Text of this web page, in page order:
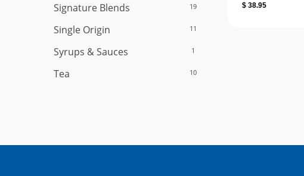
Signature Blends 19
Single Origin 11
Syrups & Sauces 1
Tea 10
$ 38.95